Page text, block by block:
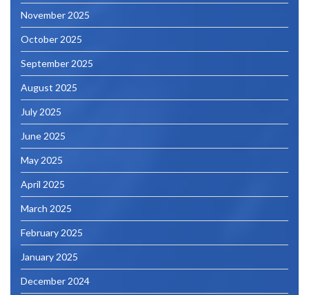
November 2025
October 2025
September 2025
August 2025
July 2025
June 2025
May 2025
April 2025
March 2025
February 2025
January 2025
December 2024